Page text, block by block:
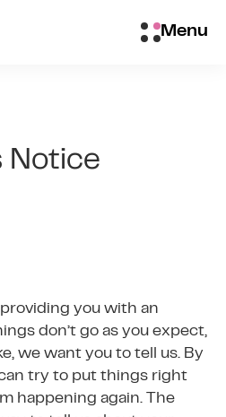
Menu
Notice
you with an
don’t go as you expect,
we want you to tell us. By
try to put things right
happening again. The